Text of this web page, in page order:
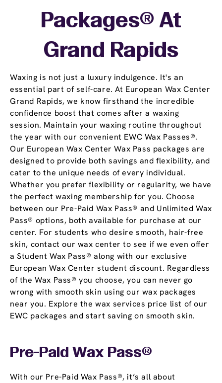
Waxing is not just a luxury indulgence. It's an
essential part of self-care. At European Wax Center
Grand Rapids, we know firsthand the incredible
confidence boost that comes after a waxing
session. Maintain your waxing routine throughout
the year with our convenient EWC Wax Passes®.
Our European Wax Center Wax Pass packages are
designed to provide both savings and flexibility, and
cater to the unique needs of every individual.
Whether you prefer flexibility or regularity, we have
the perfect waxing membership for you. Choose
between our Pre-Paid Wax Pass® and Unlimited Wax
Pass® options, both available for purchase at our
center. For students who desire smooth, hair-free
skin, contact our wax center to see if we even offer
a Student Wax Pass® along with our exclusive
European Wax Center student discount. Regardless
of the Wax Pass® you choose, you can never go
wrong with smooth skin using our wax packages
near you. Explore the wax services price list of our
EWC packages and start saving on smooth skin.
Packages® At
Grand Rapids
Pre-Paid Wax Pass®
With our Pre-Paid Wax Pass®, it’s all about